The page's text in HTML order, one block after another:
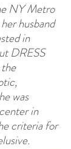
NY Metro
husband
in
DRESS
was
in
criteria for